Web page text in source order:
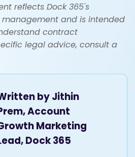
reflects Dock 365's
and is intended
contract
legal advice, consult a
byJithin
Account
Marketing
Dock 365